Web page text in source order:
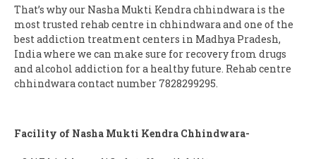
That’s why our Nasha Mukti Kendra chhindwara is the
most trusted rehab centre in chhindwara and one of the
best addiction treatment centers in Madhya Pradesh,
India where we can make sure for recovery from drugs
and alcohol addiction for a healthy future. Rehab centre
chhindwara contact number 7828299295.
Facility of Nasha Mukti Kendra Chhindwara-